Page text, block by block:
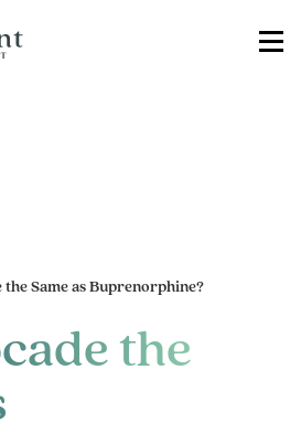
the Same as Buprenorphine?
the